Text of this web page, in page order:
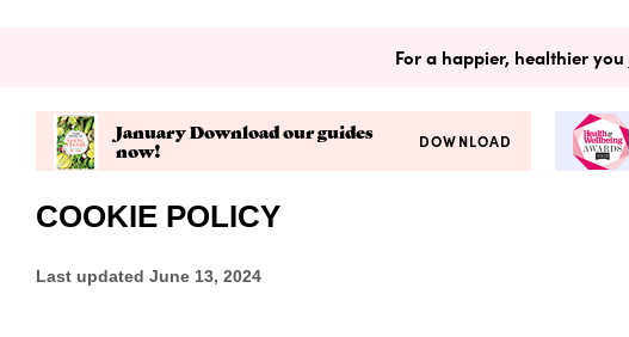
For a happier, healthier you
January Download our guides
now!
DOWNLOAD
COOKIE POLICY
Last updated June 13, 2024